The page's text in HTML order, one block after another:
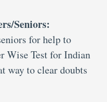
Seniors:
for help to
Wise Test for Indian
way to clear doubts